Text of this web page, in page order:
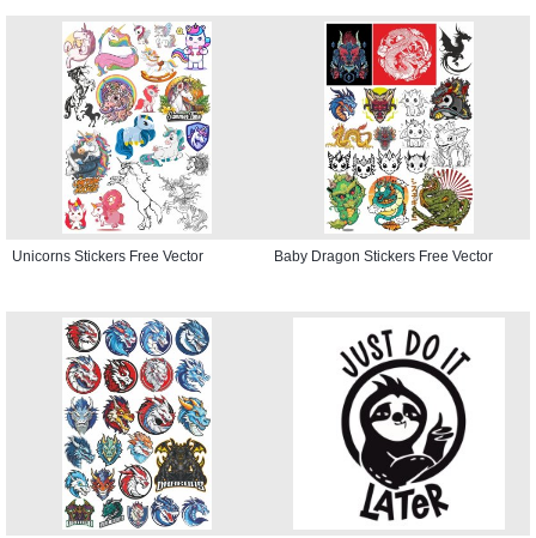
Unicorns Stickers Free Vector Baby Dragon Stickers Free Vector